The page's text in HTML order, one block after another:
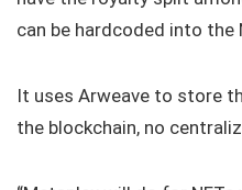
can be hardcoded into the
It uses Arweave to store
the blockchain, no